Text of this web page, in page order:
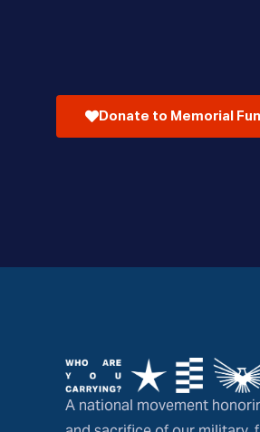
Donate to Memorial
A national movement